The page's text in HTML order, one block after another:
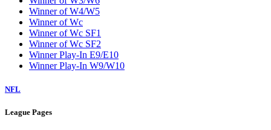
Winner of W4/W5
Winner of Wc
Winner of Wc SF1
Winner of Wc SF2
Winner Play-In E9/E10
Winner Play-In W9/W10
NFL
League Pages